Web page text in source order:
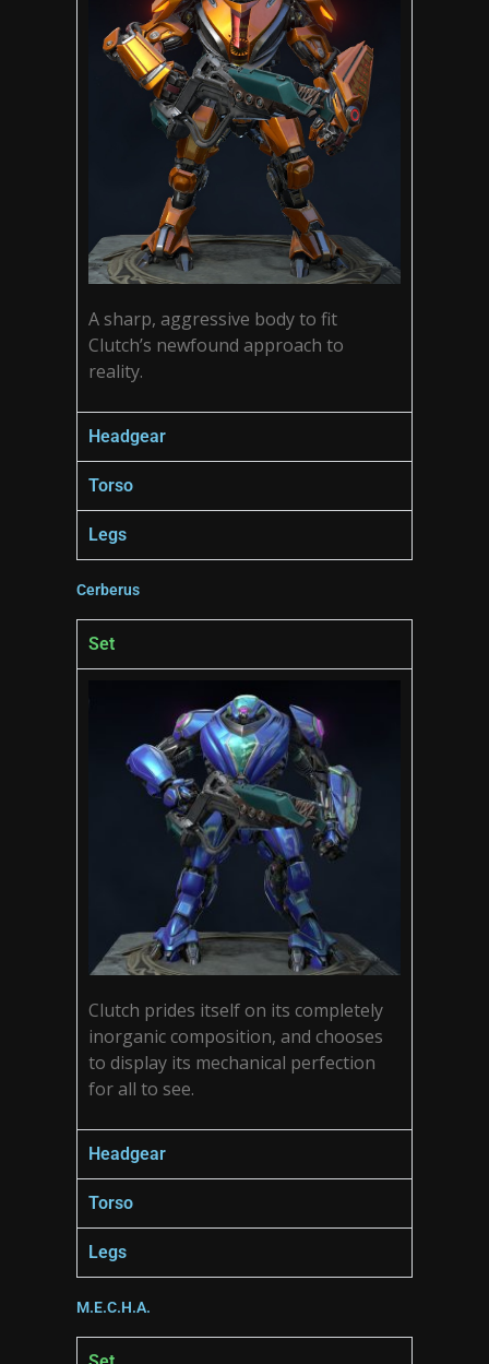
A sharp, aggressive body to fit
Clutch’s newfound approach to
reality.
Headgear
Torso
Legs
Cerberus
Set
Clutch prides itself on its completely
inorganic composition, and chooses
to display its mechanical perfection
for all to see.
Headgear
Torso
Legs
M.E.C.H.A.